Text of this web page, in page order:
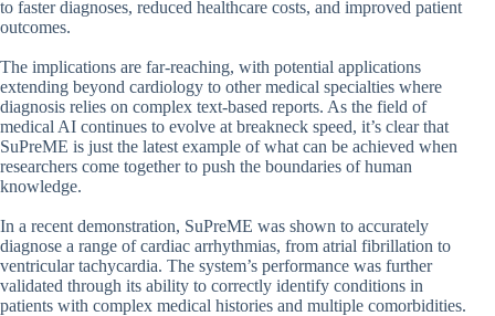
to faster diagnoses, reduced healthcare costs, and improved patient
outcomes.
The implications are far-reaching, with potential applications
extending beyond cardiology to other medical specialties where
diagnosis relies on complex text-based reports. As the field of
medical AI continues to evolve at breakneck speed, it’s clear that
SuPreME is just the latest example of what can be achieved when
researchers come together to push the boundaries of human
knowledge.
In a recent demonstration, SuPreME was shown to accurately
diagnose a range of cardiac arrhythmias, from atrial fibrillation to
ventricular tachycardia. The system’s performance was further
validated through its ability to correctly identify conditions in
patients with complex medical histories and multiple comorbidities.